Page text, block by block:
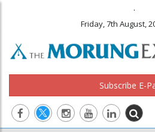
.
Friday, 7th August,
Subscribe E-